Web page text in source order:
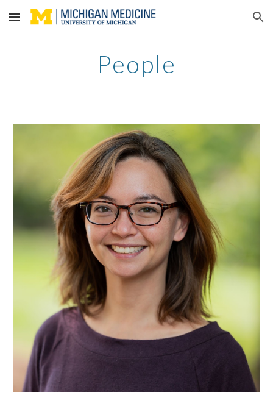
Skip to main content Skip to navigation
People